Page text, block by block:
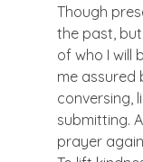
Though
the past,
of who I will
me assured
conversing,
submitting.
prayer